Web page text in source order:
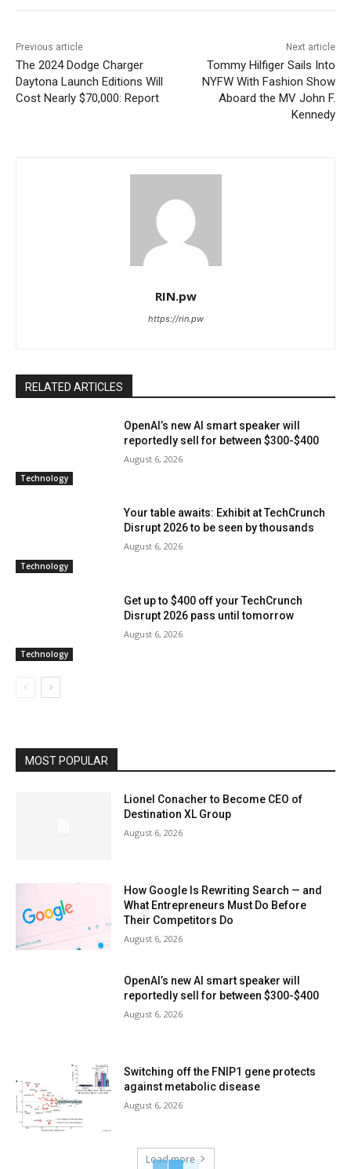
Previous article
The 2024 Dodge Charger
Daytona Launch Editions Will
Cost Nearly $70,000: Report
Next article
Tommy Hilfiger Sails Into
NYFW With Fashion Show
Aboard the MV John F.
Kennedy
RIN.pw
https://rin.pw
RELATED ARTICLES
Technology
OpenAI’s new AI smart speaker will
reportedly sell for between $300-$400
August 6, 2026
Technology
Your table awaits: Exhibit at TechCrunch
Disrupt 2026 to be seen by thousands
August 6, 2026
Technology
Get up to $400 off your TechCrunch
Disrupt 2026 pass until tomorrow
August 6, 2026
MOST POPULAR
Lionel Conacher to Become CEO of
Destination XL Group
August 6, 2026
How Google Is Rewriting Search — and
What Entrepreneurs Must Do Before
Their Competitors Do
August 6, 2026
OpenAI’s new AI smart speaker will
reportedly sell for between $300-$400
August 6, 2026
Switching off the FNIP1 gene protects
against metabolic disease
August 6, 2026
Load more